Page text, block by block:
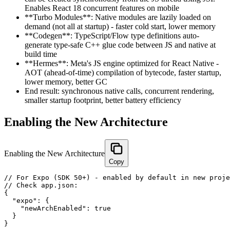
Enables React 18 concurrent features on mobile
**Turbo Modules**: Native modules are lazily loaded on
demand (not all at startup) - faster cold start, lower memory
**Codegen**: TypeScript/Flow type definitions auto-
generate type-safe C++ glue code between JS and native at
build time
**Hermes**: Meta's JS engine optimized for React Native -
AOT (ahead-of-time) compilation of bytecode, faster startup,
lower memory, better GC
End result: synchronous native calls, concurrent rendering,
smaller startup footprint, better battery efficiency
Enabling the New Architecture
Enabling the New Architecture
Copy
// For Expo (SDK 50+) - enabled by default in new
// Check app.json:
{
  "expo": {
    "newArchEnabled": true
  }
}